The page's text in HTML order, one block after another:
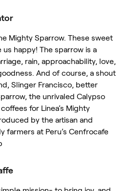
Mighty Sparrow. These sweet
happy! The sparrow is a
rain, approachability, love,
And of course, a shout
Slinger Francisco, better
the unrivaled Calypso
for Linea’s Mighty
by the artisan and
farmers at Peru’s Cenfrocafe